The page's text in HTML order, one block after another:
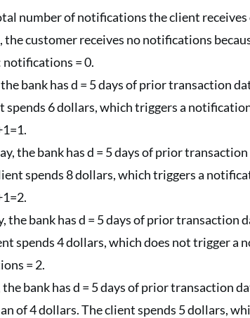
number of notifications the client receives
the customer receives no notifications
= 0.
bank has d = 5 days of prior transaction
spends 6 dollars, which triggers a
the bank has d = 5 days of prior transaction
spends 8 dollars, which triggers a
the bank has d = 5 days of prior transaction
spends 4 dollars, which does not trigger a
= 2.
bank has d = 5 days of prior transaction
of 4 dollars. The client spends 5 dollars,